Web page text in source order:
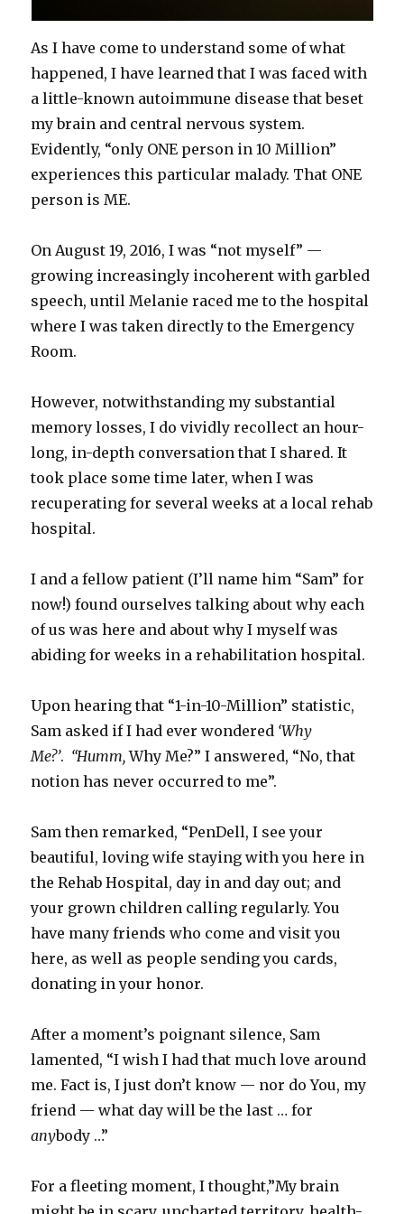
As I have come to understand some of what
happened, I have learned that I was faced with
a little-known autoimmune disease that beset
my brain and central nervous system.
Evidently, “only ONE person in 10 Million”
experiences this particular malady. That ONE
person is ME.
On August 19, 2016, I was “not myself” —
growing increasingly incoherent with garbled
speech, until Melanie raced me to the hospital
where I was taken directly to the Emergency
Room.
However, notwithstanding my substantial
memory losses, I do vividly recollect an hour-
long, in-depth conversation that I shared. It
took place some time later, when I was
recuperating for several weeks at a local rehab
hospital.
I and a fellow patient (I’ll name him “Sam” for
now!) found ourselves talking about why each
of us was here and about why I myself was
abiding for weeks in a rehabilitation hospital.
Upon hearing that “1-in-10-Million” statistic,
Sam asked if I had ever wondered ‘Why
Me?’. “Humm,Why Me?” I answered, “No, that
notion has never occurred to me”.
Sam then remarked, “PenDell, I see your
beautiful, loving wife staying with you here in
the Rehab Hospital, day in and day out; and
your grown children calling regularly. You
have many friends who come and visit you
here, as well as people sending you cards,
donating in your honor.
After a moment’s poignant silence, Sam
lamented, “I wish I had that much love around
me. Fact is, I just don’t know — nor do You, my
friend — what day will be the last … for
anybody …”
For a fleeting moment, I thought,”My brain